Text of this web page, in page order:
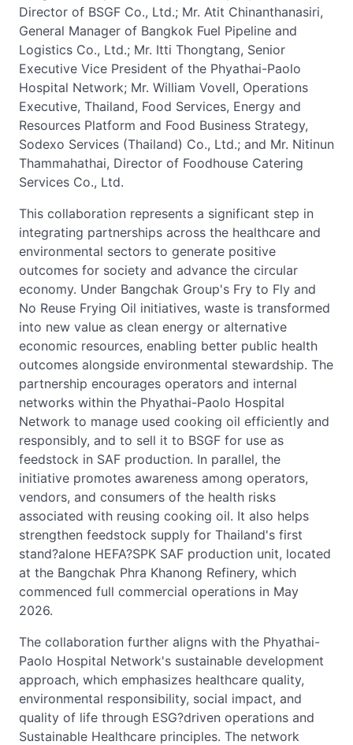
Director of BSGF Co., Ltd.; Mr. Atit Chinanthanasiri,
General Manager of Bangkok Fuel Pipeline and
Logistics Co., Ltd.; Mr. Itti Thongtang, Senior
Executive Vice President of the Phyathai-Paolo
Hospital Network; Mr. William Vovell, Operations
Executive, Thailand, Food Services, Energy and
Resources Platform and Food Business Strategy,
Sodexo Services (Thailand) Co., Ltd.; and Mr. Nitinun
Thammahathai, Director of Foodhouse Catering
Services Co., Ltd.
This collaboration represents a significant step in
integrating partnerships across the healthcare and
environmental sectors to generate positive
outcomes for society and advance the circular
economy. Under Bangchak Group's Fry to Fly and
No Reuse Frying Oil initiatives, waste is transformed
into new value as clean energy or alternative
economic resources, enabling better public health
outcomes alongside environmental stewardship. The
partnership encourages operators and internal
networks within the Phyathai-Paolo Hospital
Network to manage used cooking oil efficiently and
responsibly, and to sell it to BSGF for use as
feedstock in SAF production. In parallel, the
initiative promotes awareness among operators,
vendors, and consumers of the health risks
associated with reusing cooking oil. It also helps
strengthen feedstock supply for Thailand's first
stand?alone HEFA?SPK SAF production unit, located
at the Bangchak Phra Khanong Refinery, which
commenced full commercial operations in May
2026.
The collaboration further aligns with the Phyathai-
Paolo Hospital Network's sustainable development
approach, which emphasizes healthcare quality,
environmental responsibility, social impact, and
quality of life through ESG?driven operations and
Sustainable Healthcare principles. The network